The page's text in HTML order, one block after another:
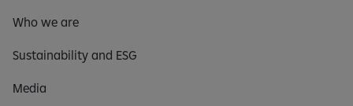
Who we are
Sustainability and ESG
Media